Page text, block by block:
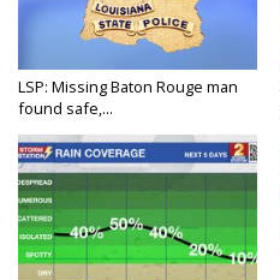
LSP: Missing Baton Rouge man
found safe,...